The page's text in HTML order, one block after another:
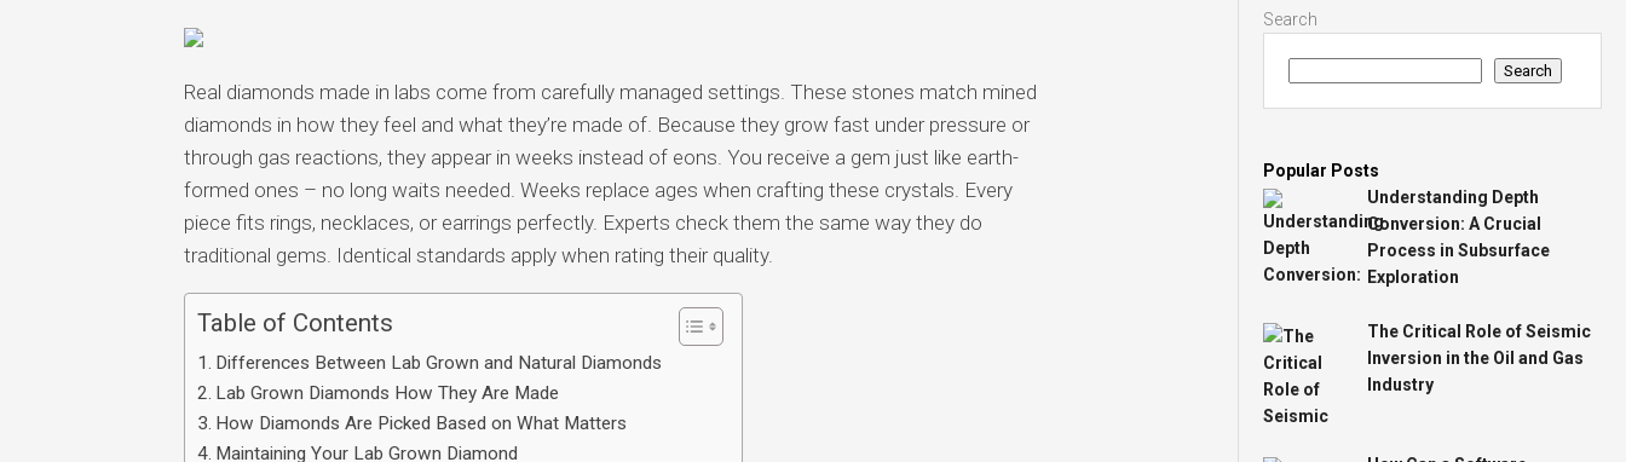
browsers
Email
Real diamonds made in labs come from carefully managed settings. These stones match mined
diamonds in how they feel and what they’re made of. Because they grow fast under pressure or
through gas reactions, they appear in weeks instead of eons. You receive a gem just like earth-
formed ones – no long waits needed. Weeks replace ages when crafting these crystals. Every
piece fits rings, necklaces, or earrings perfectly. Experts check them the same way they do
traditional gems. Identical standards apply when rating their quality.
Table of Contents
Differences Between Lab Grown and Natural Diamonds
Lab Grown Diamonds How They Are Made
How Diamonds Are Picked Based on What Matters
Maintaining Your Lab Grown Diamond
Search
Search
Popular Posts
Understanding Depth
Conversion: A Crucial
Process in Subsurface
Exploration
The Critical Role of Seismic
Inversion in the Oil and Gas
Industry